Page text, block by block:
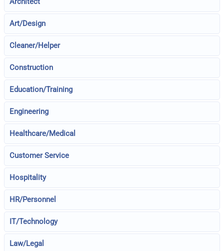
Art/Design
Cleaner/Helper
Construction
Education/Training
Engineering
Healthcare/Medical
Customer Service
Hospitality
HR/Personnel
IT/Technology
Law/Legal